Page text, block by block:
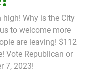
Why is the City
to welcome more
are leaving! $112
Vote Republican or
7, 2023!